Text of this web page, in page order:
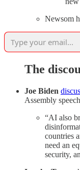
Newsom
The
Joe Biden
Assembly
“AI also
countries
need an
security,